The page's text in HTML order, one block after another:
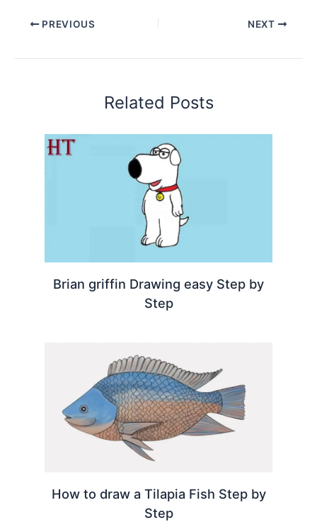
PREVIOUS NEXT
Related Posts
Brian griffin Drawing easy Step by
Step
How to draw a Tilapia Fish Step by
Step